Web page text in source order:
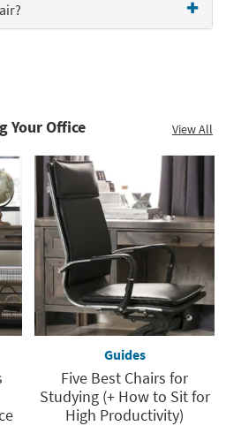
Your Office View All
Guides
Five Best Chairs for
Studying (+ How to Sit for
High Productivity)